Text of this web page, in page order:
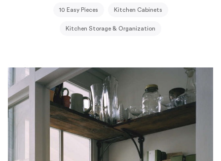
10 Easy Pieces Kitchen Cabinets
Kitchen Storage & Organization